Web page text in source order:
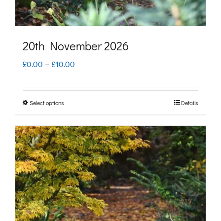
product
20th November 2026
£0.00 – £10.00
£10.00
Select options
has
multiple
variants.
The
options
Details